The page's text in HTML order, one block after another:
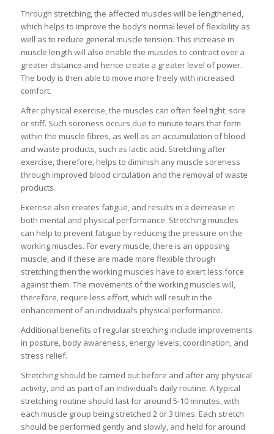
Through stretching, the affected muscles will be lengthened,
which helps to improve the body’s normal level of flexibility as
well as to reduce general muscle tension. This increase in
muscle length will also enable the muscles to contract over a
greater distance and hence create a greater level of power.
The body is then able to move more freely with increased
comfort.
After physical exercise, the muscles can often feel tight, sore
or stiff. Such soreness occurs due to minute tears that form
within the muscle fibres, as well as an accumulation of blood
and waste products, such as lactic acid. Stretching after
exercise, therefore, helps to diminish any muscle soreness
through improved blood circulation and the removal of waste
products.
Exercise also creates fatigue, and results in a decrease in
both mental and physical performance. Stretching muscles
can help to prevent fatigue by reducing the pressure on the
working muscles. For every muscle, there is an opposing
muscle, and if these are made more flexible through
stretching then the working muscles have to exert less force
against them. The movements of the working muscles will,
therefore, require less effort, which will result in the
enhancement of an individual’s physical performance.
Additional benefits of regular stretching include improvements
in posture, body awareness, energy levels, coordination, and
stress relief.
Stretching should be carried out before and after any physical
activity, and as part of an individual’s daily routine. A typical
stretching routine should last for around 5-10 minutes, with
each muscle group being stretched 2 or 3 times. Each stretch
should be performed gently and slowly, and held for around